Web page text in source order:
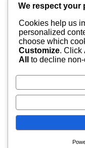
Website
Save my name,
the next time I
We respect your
Cookies help us
personalized
choose which
Customize. Click
All
to decline